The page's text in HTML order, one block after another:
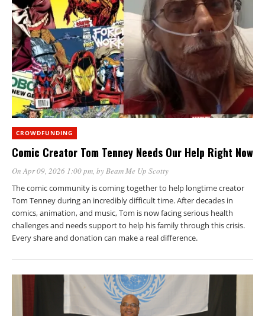
CROWDFUNDING
Comic Creator Tom Tenney Needs Our Help Right Now
On Apr 09, 2026 1:00 pm, byBeam Me Up Scotty
The comic community is coming together to help longtime creator
Tom Tenney during an incredibly difficult time. After decades in
comics, animation, and music, Tom is now facing serious health
challenges and needs support to help his family through this crisis.
Every share and donation can make a real difference.